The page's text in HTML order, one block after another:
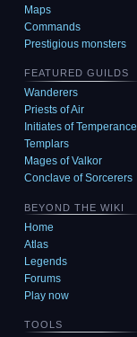
Maps
Commands
Prestigious monsters
FEATURED GUILDS
Wanderers
Priests of Air
Initiates of Temperance
Templars
Mages of Valkor
Conclave of Sorcerers
BEYOND THE WIKI
Home
Atlas
Legends
Forums
Play now
TOOLS